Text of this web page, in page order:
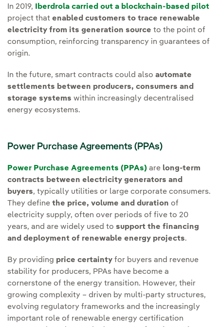
In 2019,
Iberdrola carried out a blockchain-based pilot
project that enabled customers to trace renewable
electricity from its generation source to the point of
consumption, reinforcing transparency in guarantees of
origin.
In the future, smart contracts could also automate
settlements between producers, consumers and
storage systems within increasingly decentralised
energy ecosystems.
Power Purchase Agreements (PPAs)
Power Purchase Agreements (PPAs) are long-term
contracts between electricity generators and
buyers, typically utilities or large corporate consumers.
They define the price, volume and duration of
electricity supply, often over periods of five to 20
years, and are widely used to support the financing
and deployment of renewable energy projects.
By providing price certainty for buyers and revenue
stability for producers, PPAs have become a
cornerstone of the energy transition. However, their
growing complexity – driven by multi-party structures,
evolving regulatory frameworks and the increasingly
important role of renewable energy certification